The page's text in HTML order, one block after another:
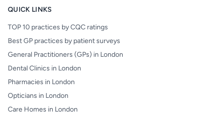
QUICK LINKS
TOP 10 practices by CQC ratings
Best GP practices by patient surveys
General Practitioners (GPs) in London
Dental Clinics in London
Pharmacies in London
Opticians in London
Care Homes in London